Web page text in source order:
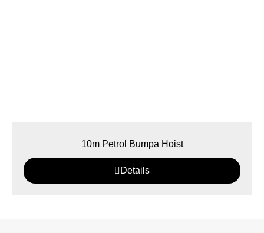
10m Petrol Bumpa Hoist
Details